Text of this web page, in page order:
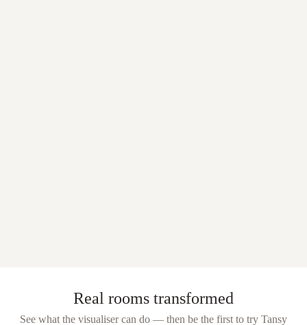
Real rooms transformed
See what the visualiser can do — then be the first to try Tansy